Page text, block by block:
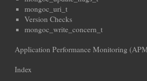
mongoc_uri_t
Version Checks
mongoc_write_concern_t
Application Performance Monitoring
Index